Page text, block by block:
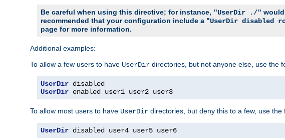
Be careful when using this directive; for instance, "UserDir ./"
recommended that your configuration include a "UserDir disabled
page for more information.
Additional examples:
To allow a few users to have UserDir directories, but not anyone else, use the
UserDir
UserDir enabled user1 user2 user3
To allow most users to have UserDir directories, but deny this to a few, use the
UserDir disabled user4 user5 user6